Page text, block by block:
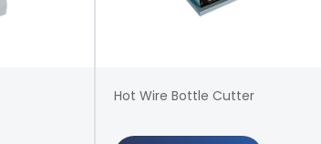
Hot Wire Bottle Cutter